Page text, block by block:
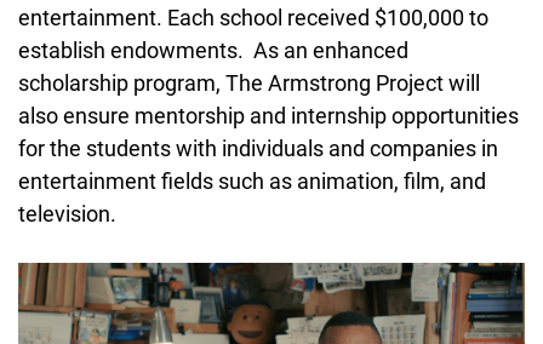
entertainment. Each school received $100,000 to
establish endowments.  As an enhanced
scholarship program, The Armstrong Project will
also ensure mentorship and internship opportunities
for the students with individuals and companies in
entertainment fields such as animation, film, and
television.